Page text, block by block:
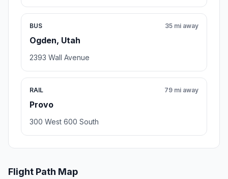
BUS
Ogden, Utah
35 mi away
2393 Wall Avenue
RAIL
Provo
79 mi away
300 West 600 South
Flight Path Map